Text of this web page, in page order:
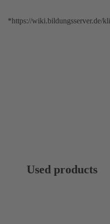
*https://wiki.bildungsserver.de/
Used products